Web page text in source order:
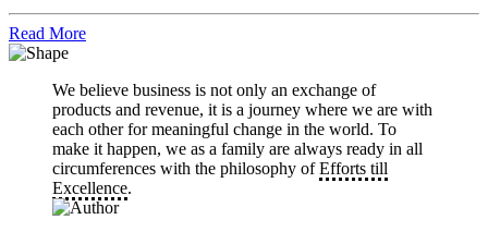
Read More
We believe business is not only an exchange of
products and revenue, it is a journey where we are with
each other for meaningful change in the world. To
make it happen, we as a family are always ready in all
circumferences with the philosophy ofEfforts till
Excellence.